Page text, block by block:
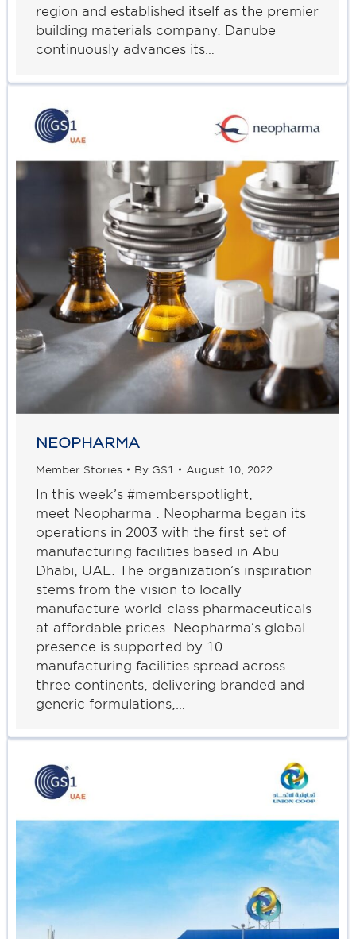
region and established itself as the premier
building materials company. Danube
continuously advances its…
NEOPHARMA
Member Stories By GS1 August 10, 2022
In this week’s #memberspotlight,
meet Neopharma . Neopharma began its
operations in 2003 with the first set of
manufacturing facilities based in Abu
Dhabi, UAE. The organization’s inspiration
stems from the vision to locally
manufacture world-class pharmaceuticals
at affordable prices. Neopharma’s global
presence is supported by 10
manufacturing facilities spread across
three continents, delivering branded and
generic formulations,…